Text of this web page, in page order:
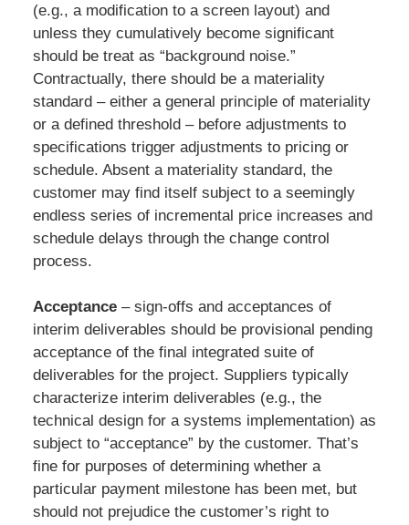
(e.g., a modification to a screen layout) and
unless they cumulatively become significant
should be treat as “background noise.”
Contractually, there should be a materiality
standard – either a general principle of materiality
or a defined threshold – before adjustments to
specifications trigger adjustments to pricing or
schedule. Absent a materiality standard, the
customer may find itself subject to a seemingly
endless series of incremental price increases and
schedule delays through the change control
process.
Acceptance– sign-offs and acceptances of
interim deliverables should be provisional pending
acceptance of the final integrated suite of
deliverables for the project. Suppliers typically
characterize interim deliverables (e.g., the
technical design for a systems implementation) as
subject to “acceptance” by the customer. That’s
fine for purposes of determining whether a
particular payment milestone has been met, but
should not prejudice the customer’s right to